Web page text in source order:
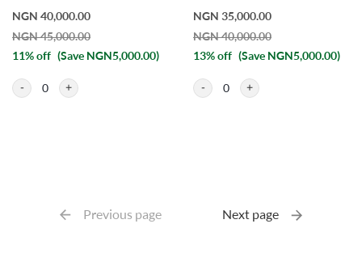
NGN 40,000.00
NGN 45,000.00
11% off (Save NGN5,000.00)
0
NGN 35,000.00
NGN 40,000.00
13% off (Save NGN5,000.00)
0
Previous page Next page